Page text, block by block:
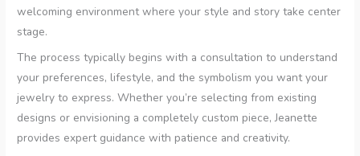
welcoming environment where your style and story take center
stage.
The process typically begins with a consultation to understand
your preferences, lifestyle, and the symbolism you want your
jewelry to express. Whether you’re selecting from existing
designs or envisioning a completely custom piece, Jeanette
provides expert guidance with patience and creativity.